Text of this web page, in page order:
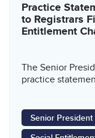
Practice
to Registrars
Entitlement
The Senior
practice
Senior President